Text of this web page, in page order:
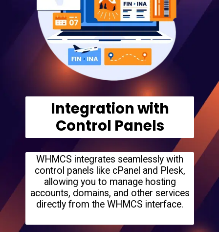
Integration with
Control Panels
WHMCS integrates seamlessly with
control panels like cPanel and Plesk,
allowing you to manage hosting
accounts, domains, and other services
directly from the WHMCS interface.